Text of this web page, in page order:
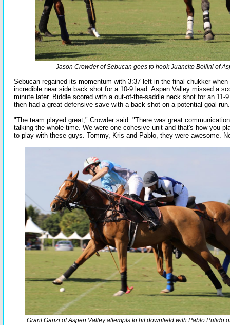
Jason Crowder of Sebucan goes to hook Juancito Bollini of
Sebucan regained its momentum with 3:37 left in the final chukker when
incredible near side back shot for a 10-9 lead. Aspen Valley missed a
minute later. Biddle scored with a out-of-the-saddle neck shot for an 11-
then had a great defensive save with a back shot on a potential goal run.
"The team played great," Crowder said. "There was great
talking the whole time. We were one cohesive unit and that's how you
to play with these guys. Tommy, Kris and Pablo, they were awesome.
Grant Ganzi of Aspen Valley attempts to hit downfield with Pablo Pulido